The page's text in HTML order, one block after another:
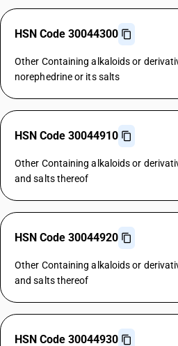
HSN Code 30044300
Other Containing alkaloids or
norephedrine or its salts
HSN Code 30044910
Other Containing alkaloids or
and salts thereof
HSN Code 30044920
Other Containing alkaloids or
and salts thereof
HSN Code 30044930